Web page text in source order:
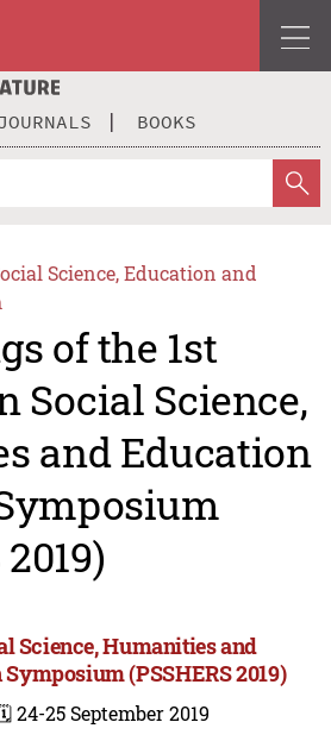
BOOKS
Science, Education and
of the 1st
Social Science,
and Education
Science, Humanities and
(PSSHERS 2019)
24-25 September 2019